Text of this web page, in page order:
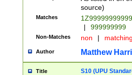
source)
Matches
|
999999999
Non-Matches non |
Author Matthew
Title S10 (UPU